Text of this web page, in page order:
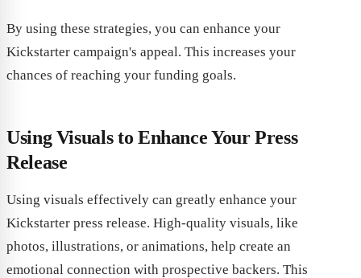
By using these strategies, you can enhance your
Kickstarter campaign's appeal. This increases your
chances of reaching your funding goals.
Using Visuals to Enhance Your Press
Release
Using visuals effectively can greatly enhance your
Kickstarter press release. High-quality visuals, like
photos, illustrations, or animations, help create an
emotional connection with prospective backers. This